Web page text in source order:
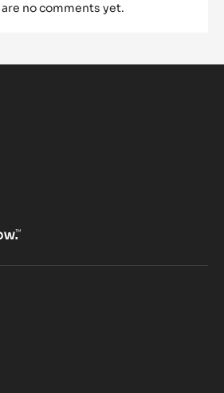
no comments yet.